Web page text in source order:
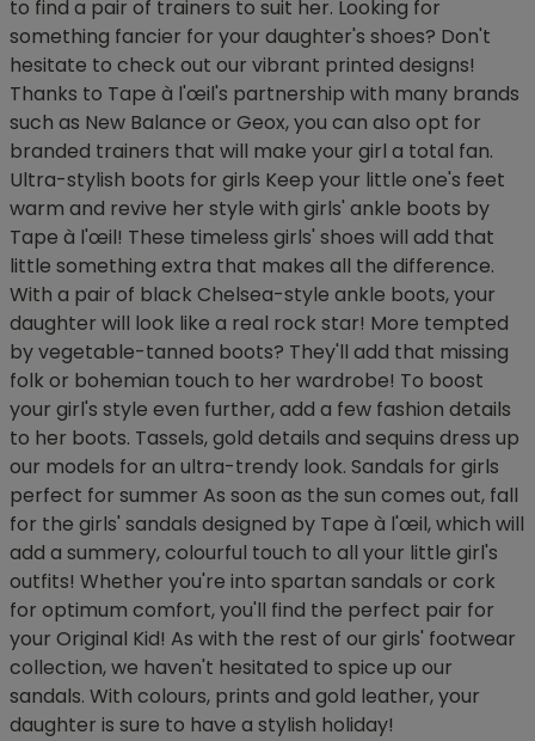
to find a pair of trainers to suit her. Looking for
something fancier for your daughter's shoes? Don't
hesitate to check out our vibrant printed designs!
Thanks to Tape à l'œil's partnership with many brands
such as New Balance or Geox, you can also opt for
branded trainers that will make your girl a total fan.
Ultra-stylish boots for girls Keep your little one's feet
warm and revive her style with girls' ankle boots by
Tape à l'œil! These timeless girls' shoes will add that
little something extra that makes all the difference.
With a pair of black Chelsea-style ankle boots, your
daughter will look like a real rock star! More tempted
by vegetable-tanned boots? They'll add that missing
folk or bohemian touch to her wardrobe! To boost
your girl's style even further, add a few fashion details
to her boots. Tassels, gold details and sequins dress up
our models for an ultra-trendy look. Sandals for girls
perfect for summer As soon as the sun comes out, fall
for the girls' sandals designed by Tape à l'œil, which will
add a summery, colourful touch to all your little girl's
outfits! Whether you're into spartan sandals or cork
for optimum comfort, you'll find the perfect pair for
your Original Kid! As with the rest of our girls' footwear
collection, we haven't hesitated to spice up our
sandals. With colours, prints and gold leather, your
daughter is sure to have a stylish holiday!